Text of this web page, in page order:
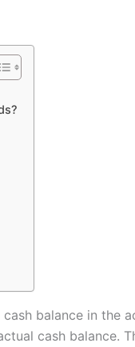
balance in the
cash balance.